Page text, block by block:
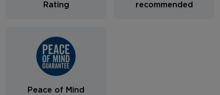
Rating
recommended
Peace of Mind